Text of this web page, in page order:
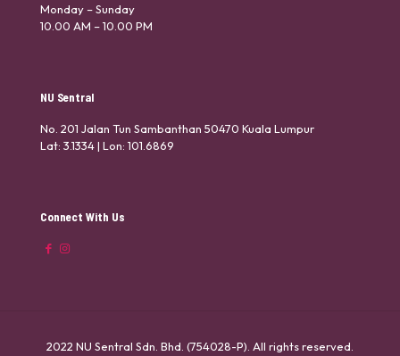
Monday – Sunday
10.00 AM – 10.00 PM
NU Sentral
No. 201 Jalan Tun Sambanthan 50470 Kuala Lumpur
Lat: 3.1334 | Lon: 101.6869
Connect With Us
2022 NU Sentral Sdn. Bhd. (754028-P). All rights reserved.